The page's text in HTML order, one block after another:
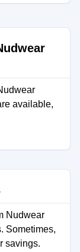
available,
Nudwear
Sometimes,
savings.